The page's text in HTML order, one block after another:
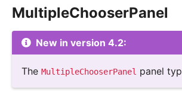
MultipleChooserPanel
New in version 4.2:
The MultipleChooserPanel panel